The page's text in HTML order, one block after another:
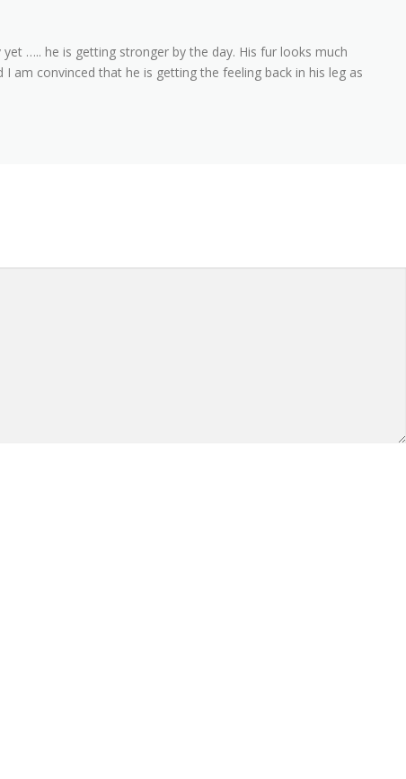
yet ….. he is getting stronger by the day. His fur looks much
am convinced that he is getting the feeling back in his leg as